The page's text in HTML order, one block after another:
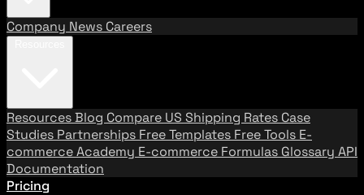
Company News Careers
ResourcesBlog Compare US Shipping Rates Case
Studies Partnerships Free Templates Free Tools E-
commerce Academy E-commerce Formulas Glossary API
Documentation
Pricing